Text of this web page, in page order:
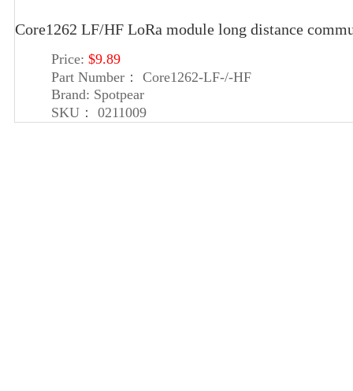
Core1262 LF/HF LoRa module long distance
Price: $9.89
Part Number：
Core1262-LF-/-HF
Brand: Spotpear
SKU：
0211009